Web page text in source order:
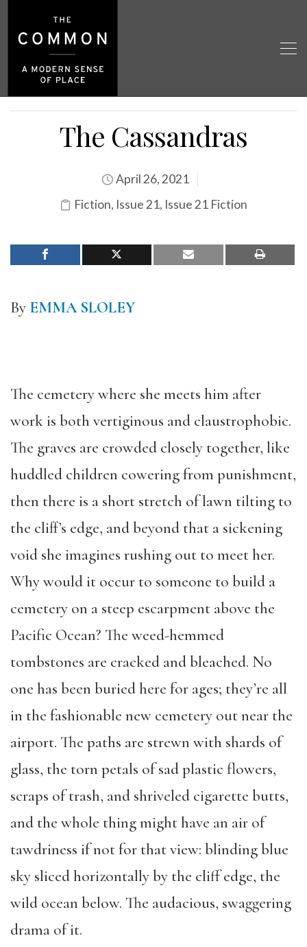
The Cassandras
April 26, 2021
Fiction, Issue 21, Issue 21 Fiction
By EMMA SLOLEY
The cemetery where she meets him after
work is both vertiginous and claustrophobic.
The graves are crowded closely together, like
huddled children cowering from punishment,
then there is a short stretch of lawn tilting to
the cliff’s edge, and beyond that a sickening
void she imagines rushing out to meet her.
Why would it occur to someone to build a
cemetery on a steep escarpment above the
Pacific Ocean? The weed-hemmed
tombstones are cracked and bleached. No
one has been buried here for ages; they’re all
in the fashionable new cemetery out near the
airport. The paths are strewn with shards of
glass, the torn petals of sad plastic flowers,
scraps of trash, and shriveled cigarette butts,
and the whole thing might have an air of
tawdriness if not for that view: blinding blue
sky sliced horizontally by the cliff edge, the
wild ocean below. The audacious, swaggering
drama of it.